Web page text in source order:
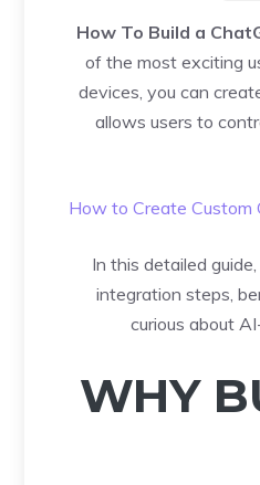
How To Build a
of the most exciting
devices, you can
allows users to
How to Create Custom
In this detailed
integration steps,
curious about
WHY